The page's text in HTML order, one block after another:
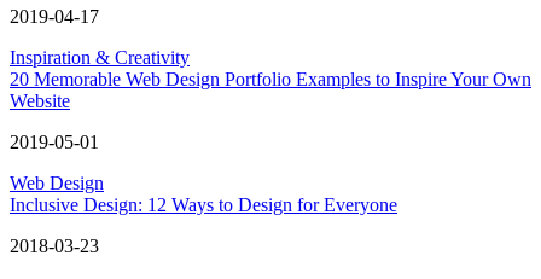
2019-04-17
Inspiration & Creativity
20 Memorable Web Design Portfolio Examples to Inspire Your Own
Website
2019-05-01
Web Design
Inclusive Design: 12 Ways to Design for Everyone
2018-03-23